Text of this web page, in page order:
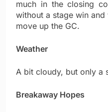
much in the closing
without a stage win
move up the GC.
Weather
A bit cloudy, but only a
Breakaway Hopes